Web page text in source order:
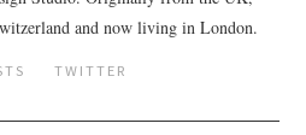
and now living in London.
TWITTER